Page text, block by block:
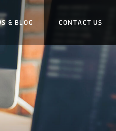
& BLOG CONTACT US